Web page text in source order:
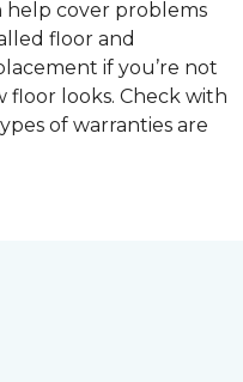
help cover problems
floor and
if you’re not
floor looks. Check with
of warranties are